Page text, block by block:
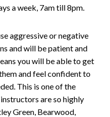
a week, 7am till 8pm.
aggressive or negative
and will be patient and
you will be able to get
and feel confident to
This is one of the
are so highly
Green, Bearwood,